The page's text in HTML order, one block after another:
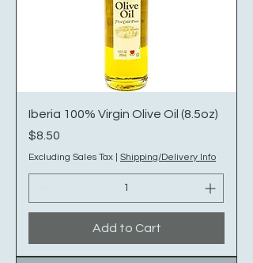
Iberia 100% Virgin Olive Oil (8.5oz)
Price
$8.50
Excluding Sales Tax Shipping/Delivery Info
Add to Cart